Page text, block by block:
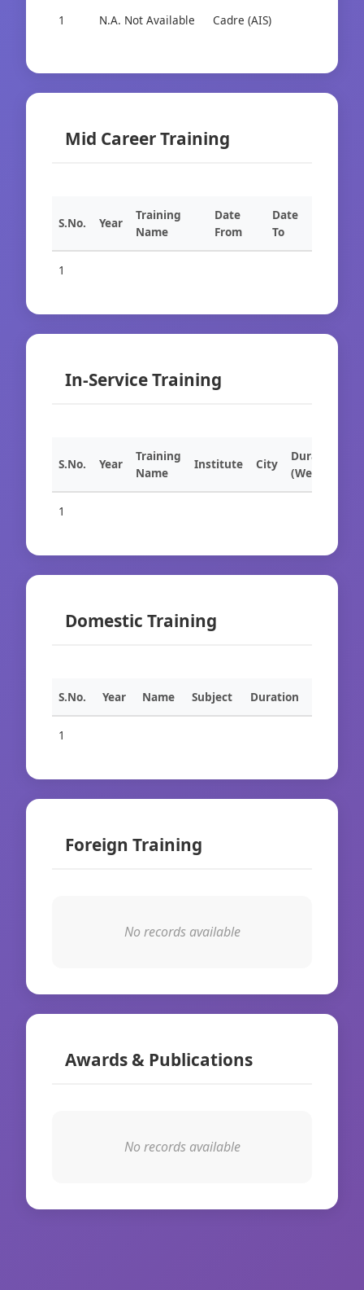
1 N.A. Not Available Cadre (AIS)
Mid Career Training
S.No. Year
Training
Name
Date
From
Date
To
1
In-Service Training
S.No. Year
Training
Name
Institute City
Duration
(Weeks)
1
Domestic Training
S.No. Year Name Subject Duration
1
Foreign Training
No records available
Awards & Publications
No records available